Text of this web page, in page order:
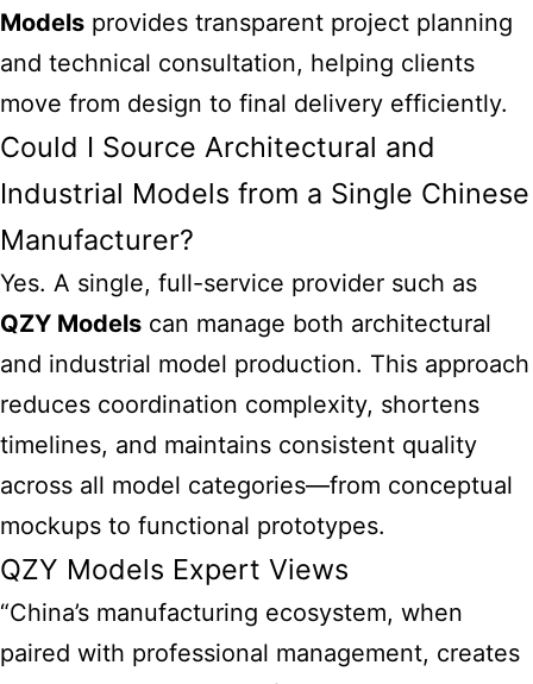
Models provides transparent project planning
and technical consultation, helping clients
move from design to final delivery efficiently.
Could I Source Architectural and
Industrial Models from a Single Chinese
Manufacturer?
Yes. A single, full-service provider such as
QZY Models can manage both architectural
and industrial model production. This approach
reduces coordination complexity, shortens
timelines, and maintains consistent quality
across all model categories—from conceptual
mockups to functional prototypes.
QZY Models Expert Views
“China’s manufacturing ecosystem, when
paired with professional management, creates